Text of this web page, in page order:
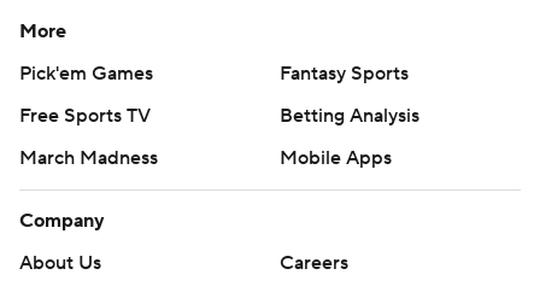
More
Pick'em Games
Fantasy Sports
Free Sports TV
Betting Analysis
March Madness
Mobile Apps
Company
About Us
Careers